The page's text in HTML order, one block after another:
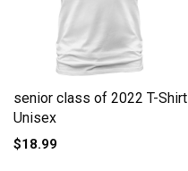
senior class of 2022 T-Shirt
Unisex
$18.99